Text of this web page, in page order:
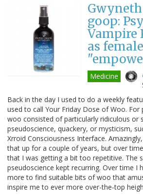
goop:
Vampire
as female
Medicine
Back in the day I used to do a weekly
used to call Your Friday Dose of Woo.
woo consisted of particularly ridiculous or
pseudoscience, quackery, or mysticism,
Xrroid Consciousness Interface.
that up for a couple of years, but over
that I was getting a bit too repetitive. The
pseudoscience kept recurring. Over time I
more to find suitable bits of woo that
inspire me to ever more over-the-top